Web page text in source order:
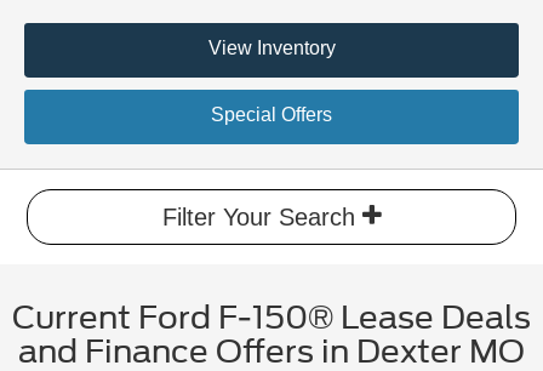
View Inventory
Special Offers
Filter Your Search
Current Ford F-150® Lease Deals
and Finance Offers in Dexter MO